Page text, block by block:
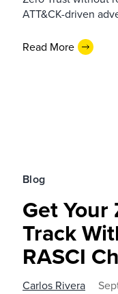
ATT&CK-driven
Read More
Blog
Get
Track
RASCI
Carlos Rivera